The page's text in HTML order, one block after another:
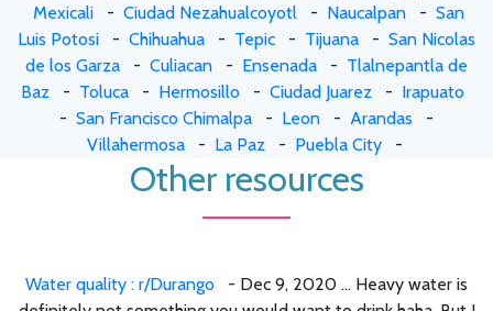
Mexicali - Ciudad Nezahualcoyotl - Naucalpan - San
Luis Potosi - Chihuahua - Tepic - Tijuana - San Nicolas
de los Garza - Culiacan - Ensenada - Tlalnepantla de
Baz- Toluca- Hermosillo - Ciudad Juarez- Irapuato
- San Francisco Chimalpa - Leon - Arandas -
Villahermosa- La Paz- Puebla City-
Other resources
Water quality : r/Durango - Dec 9, 2020 ... Heavy water is